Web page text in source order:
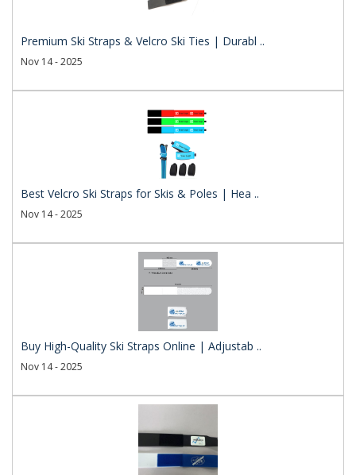
Premium Ski Straps & Velcro Ski Ties | Durabl ..
Nov 14 - 2025
Best Velcro Ski Straps for Skis & Poles | Hea ..
Nov 14 - 2025
Buy High-Quality Ski Straps Online | Adjustab ..
Nov 14 - 2025